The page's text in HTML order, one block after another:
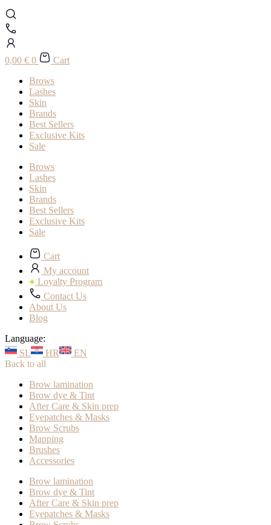
0,00 € 0
Cart
Brows
Lashes
Skin
Brands
Best Sellers
Exclusive Kits
Sale
Brows
Lashes
Skin
Brands
Best Sellers
Exclusive Kits
Sale
Cart
My account
Loyalty Program
Contact Us
About Us
Blog
Language:
SL
HR
EN
Back to all
Brow lamination
Brow dye & Tint
After Care & Skin prep
Eyepatches & Masks
Brow Scrubs
Mapping
Brushes
Accessories
Brow lamination
Brow dye & Tint
After Care & Skin prep
Eyepatches & Masks